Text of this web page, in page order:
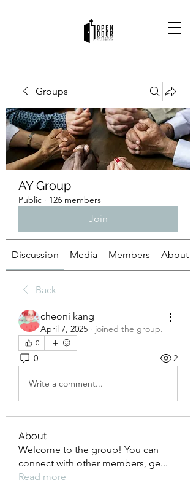
Groups
AY Group
Public · 126 members
Join
Discussion Media Members About
Back
cheoni kang
April 7, 2025 · joined the group.
0
0 2
Write a comment...
About
Welcome to the group! You can
connect with other members, ge...
Read more